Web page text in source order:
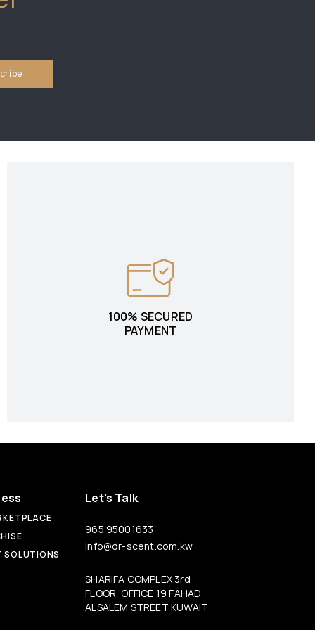
100% SECURED
PAYMENT
SOLUTIONS
Let’s Talk
965 95001633
info@dr-scent.com.kw
SHARIFA COMPLEX 3rd
FLOOR, OFFICE 19 FAHAD
ALSALEM STREET KUWAIT